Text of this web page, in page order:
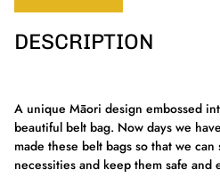
DESCRIPTION
A unique Māori design embossed
beautiful belt bag. Now days we
made these belt bags so that we
necessities and keep them safe and